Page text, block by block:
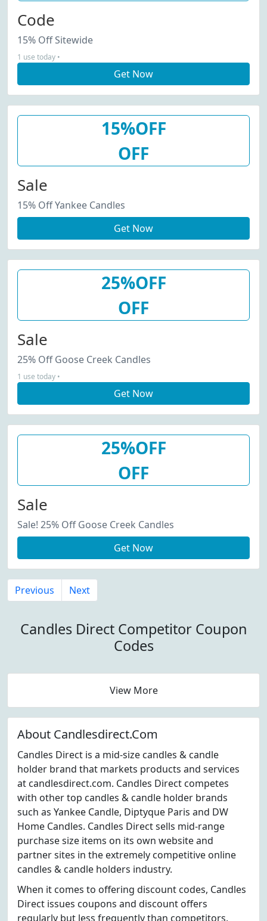
Code
15% Off Sitewide
1 use today •
Get Now
15%OFF
OFF
Sale
15% Off Yankee Candles
Get Now
25%OFF
OFF
Sale
25% Off Goose Creek Candles
1 use today •
Get Now
25%OFF
OFF
Sale
Sale! 25% Off Goose Creek Candles
Get Now
Previous Next
Candles Direct Competitor Coupon
Codes
View More
About Candlesdirect.Com
Candles Direct is a mid-size candles & candle
holder brand that markets products and services
at candlesdirect.com. Candles Direct competes
with other top candles & candle holder brands
such as Yankee Candle, Diptyque Paris and DW
Home Candles. Candles Direct sells mid-range
purchase size items on its own website and
partner sites in the extremely competitive online
candles & candle holders industry.
When it comes to offering discount codes, Candles
Direct issues coupons and discount offers
regularly but less frequently than competitors.